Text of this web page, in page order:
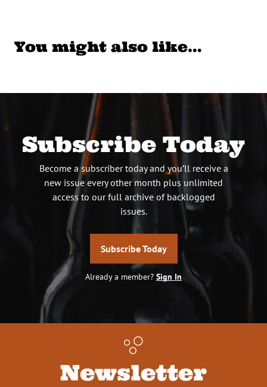
You might also like…
Subscribe Today
Become a subscriber today and you’ll receive a
new issue every other month plus unlimited
access to our full archive of backlogged
issues.
Subscribe Today
Already a member? Sign In
Newsletter